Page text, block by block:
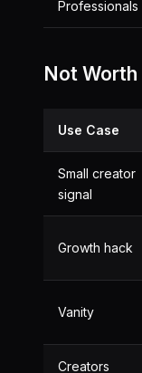
Professionals
Not Worth
Use Case
Small creator
signal
Growth hack
Vanity
Creators